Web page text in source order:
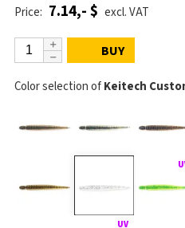
Price: 7.14,- $ excl. VAT
BUY
Color selection ofKeitech